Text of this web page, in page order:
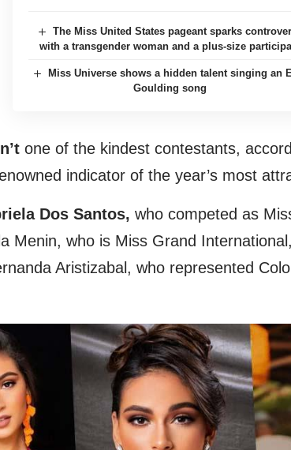
The Miss United States pageant sparks
with a transgender woman and a plus-size
Miss Universe shows a hidden talent singing an
Goulding song
one of the kindest contestants,
indicator of the year’s most
Dos Santos, who competed as
Menin, who is Miss Grand
Aristizabal, who represented